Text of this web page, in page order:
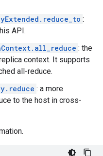
:
API.
: the
context. It supports
all-reduce.
: a more
to the host in cross-